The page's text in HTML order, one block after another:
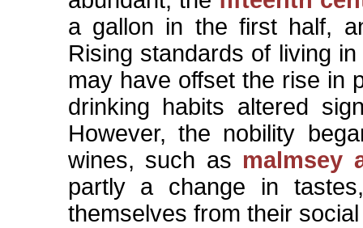
a gallon in the first half,
Rising standards of living
may have offset the rise in
drinking habits altered
However, the nobility
wines, such as malmsey
partly a change in
themselves from their